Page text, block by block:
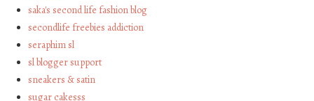
saka's second life fashion blog
secondlife freebies addiction
seraphim sl
sl blogger support
sneakers & satin
sugar cakesss